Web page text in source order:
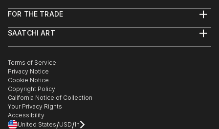
Help Center
Commissions
Gift Card
FOR THE TRADE
Trade Program
Healthcare
Multi Family & Residential
Contact Art Consultant
SAATCHI ART
The Other Art Fair
Sell on Saatchi Art
Affiliate Program
Careers
Contact Support
Terms of Service
Privacy Notice
Cookie Notice
Copyright Policy
California Notice of Collection
Your Privacy Rights
Accessibility
United States/USD/In